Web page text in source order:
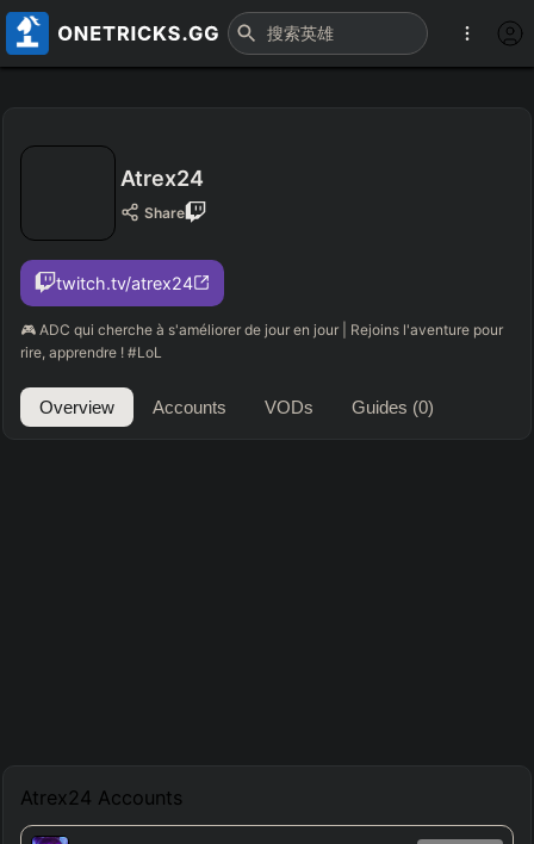
Atrex24
Share
twitch.tv/atrex24
🎮 ADC qui cherche à s'améliorer de jour en jour | Rejoins l'aventure pour
rire, apprendre ! #LoL
Overview Accounts VODs Guides (0)
Atrex24 Accounts